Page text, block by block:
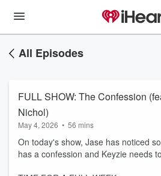
All Episodes
FULL SHOW: The Confession
Nichol)
May 4, 2026 • 56 mins
On today's show, Jase has noticed
has a confession and Keyzie needs